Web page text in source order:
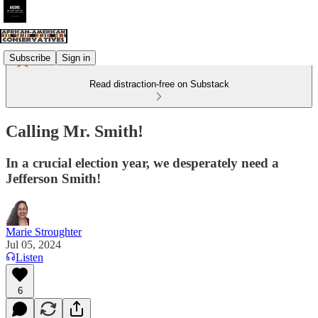
Subscribe Sign in
Read distraction-free on Substack
Calling Mr. Smith!
In a crucial election year, we desperately need a
Jefferson Smith!
Marie Stroughter
Jul 05, 2024
Listen
6